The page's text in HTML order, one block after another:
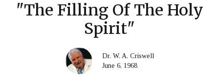
"The Filling Of The Holy
Spirit"
Dr. W. A. Criswell
June 6, 1968